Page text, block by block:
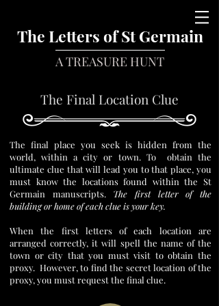
The Letters of St Germain
A TREASURE HUNT
The Final Location Clue
The final place you seek is hidden from the
world, within a city or town. To obtain the
ultimate clue that will lead you to that place, you
must know the locations found within the St
Germain manuscripts. The first letter of the
building or home of each clue is your key.
When the first letters of each location are
arranged correctly, it will spell the name of the
town or city that you must visit to obtain the
proxy. However, to find the secret location of the
proxy, you must request the final clue.